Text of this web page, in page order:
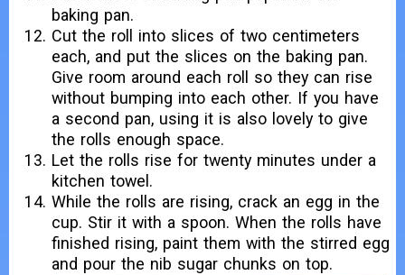
baking pan.
Cut the roll into slices of two centimeters
each, and put the slices on the baking pan.
Give room around each roll so they can rise
without bumping into each other. If you have
a second pan, using it is also lovely to give
the rolls enough space.
Let the rolls rise for twenty minutes under a
kitchen towel.
While the rolls are rising, crack an egg in the
cup. Stir it with a spoon. When the rolls have
finished rising, paint them with the stirred egg
and pour the nib sugar chunks on top.